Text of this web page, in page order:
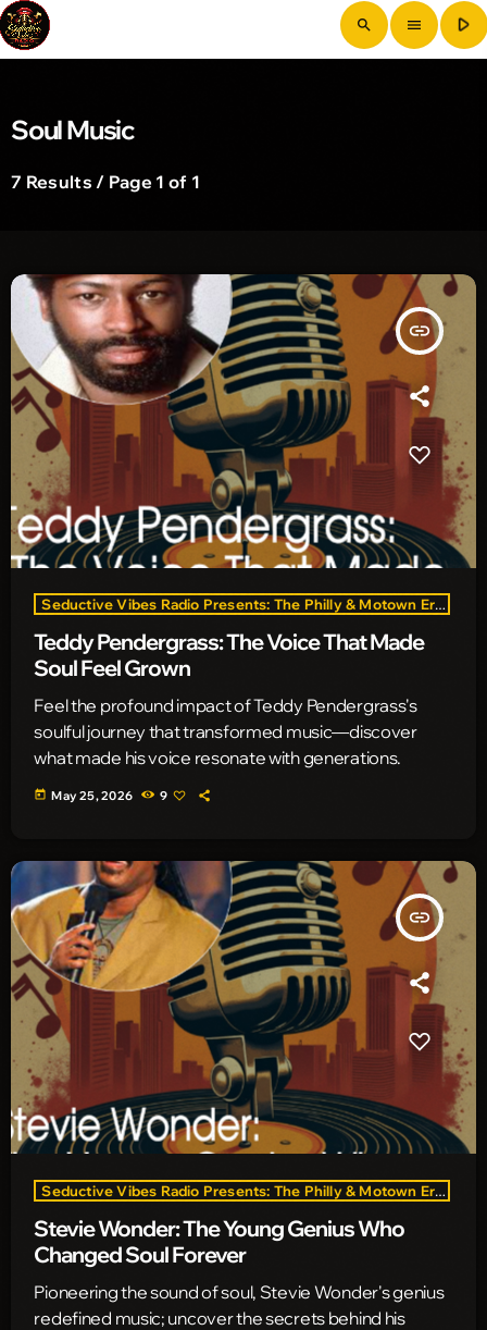
search menu play_arrow
Soul Music
7 Results / Page 1 of 1
insert_link
Seductive Vibes Radio Presents: The Philly & Motown Era
Teddy Pendergrass: The Voice That Made
Soul Feel Grown
Feel the profound impact of Teddy Pendergrass's
soulful journey that transformed music—discover
what made his voice resonate with generations.
today May 25, 2026 9
insert_link
Seductive Vibes Radio Presents: The Philly & Motown Era
Stevie Wonder: The Young Genius Who
Changed Soul Forever
Pioneering the sound of soul, Stevie Wonder's genius
redefined music; uncover the secrets behind his